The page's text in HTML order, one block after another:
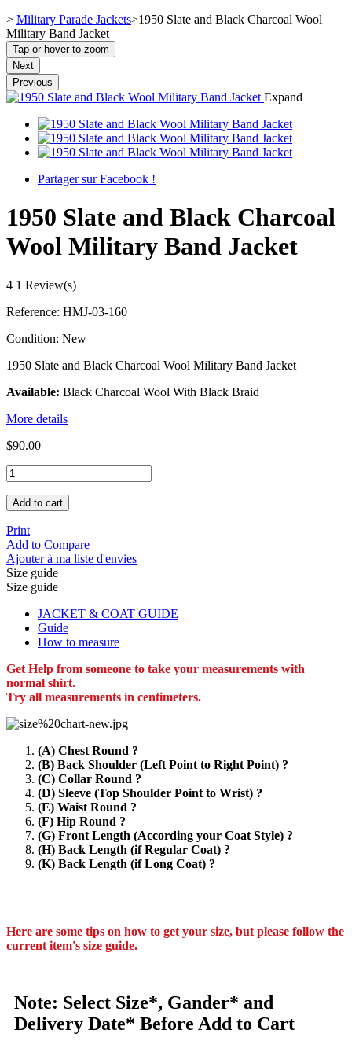
> Military Parade Jackets>1950 Slate and Black Charcoal Wool
Military Band Jacket
Tap or hover to zoom
Next
Previous
Expand
Partager sur Facebook !
1950 Slate and Black Charcoal
Wool Military Band Jacket
4 1 Review(s)
Reference: HMJ-03-160
Condition: New
1950 Slate and Black Charcoal Wool Military Band Jacket
Available: Black Charcoal Wool With Black Braid
More details
$90.00
Add to cart
Print
Add to Compare
Ajouter à ma liste d'envies
Size guide
Size guide
JACKET & COAT GUIDE
Guide
How to measure
Get Help from someone to take your measurements with
normal shirt.
Try all measurements in centimeters.
(A) Chest Round ?
(B) Back Shoulder (Left Point to Right Point) ?
(C) Collar Round ?
(D) Sleeve (Top Shoulder Point to Wrist) ?
(E) Waist Round ?
(F) Hip Round ?
(G) Front Length (According your Coat Style) ?
(H) Back Length (if Regular Coat) ?
(K) Back Length (if Long Coat) ?
Here are some tips on how to get your size, but please follow the
current item's size guide.
Note: Select Size*, Gander* and
Delivery Date* Before Add to Cart